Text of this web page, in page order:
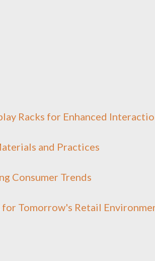
Racks for Enhanced
and Practices
Consumer Trends
Tomorrow's Retail